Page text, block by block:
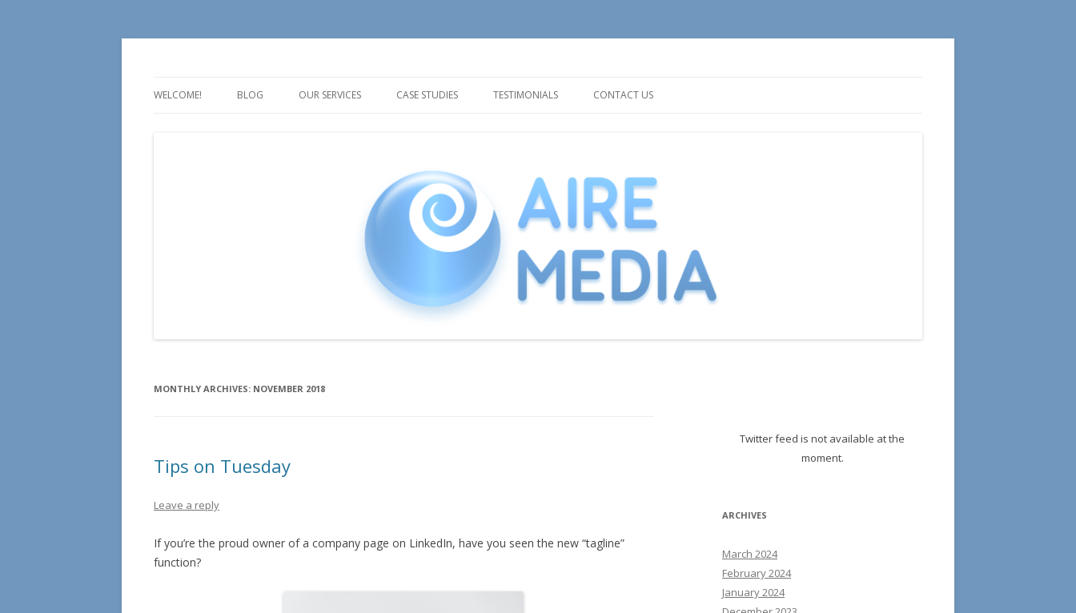
to
WELCOME! BLOG OUR SERVICES CASE STUDIES TESTIMONIALS CONTACT US
MONTHLY ARCHIVES: NOVEMBER 2018
Tips on Tuesday
Leave a reply
If you’re the proud owner of a company page on LinkedIn, have you seen the new “tagline”
function?
Twitter feed is not available at the
moment.
ARCHIVES
March 2024
February 2024
January 2024